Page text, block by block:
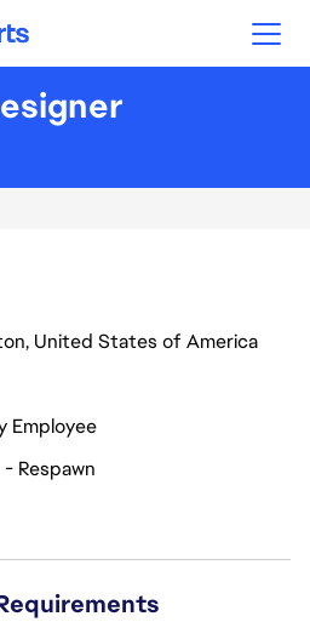
United States of America
Employee
Respawn